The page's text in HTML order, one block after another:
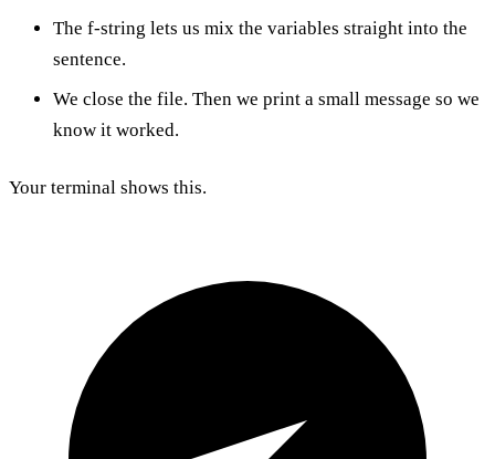
The f-string lets us mix the variables straight into the
sentence.
We close the file. Then we print a small message so we
know it worked.
Your terminal shows this.